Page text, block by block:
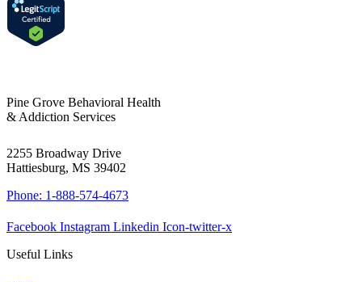
Pine Grove Behavioral Health
& Addiction Services
2255 Broadway Drive
Hattiesburg, MS 39402
Phone: 1-888-574-4673
Facebook Instagram Linkedin Icon-twitter-x
Useful Links